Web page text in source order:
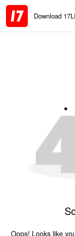
Download
Oops! Looks like